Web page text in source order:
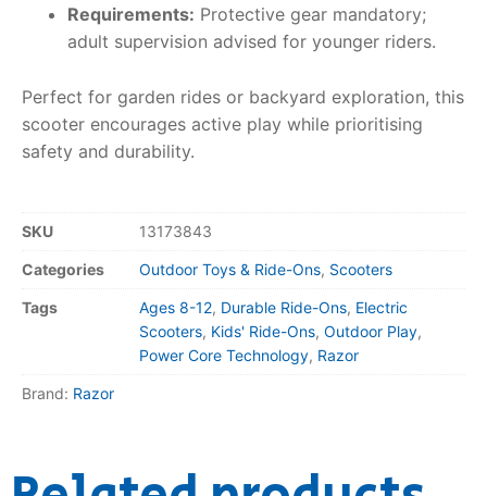
Requirements: Protective gear mandatory;
adult supervision advised for younger riders.
Perfect for garden rides or backyard exploration, this
scooter encourages active play while prioritising
safety and durability.
SKU 13173843
Categories Outdoor Toys & Ride-Ons, Scooters
Tags Ages 8-12, Durable Ride-Ons, Electric
Scooters, Kids' Ride-Ons, Outdoor Play,
Power Core Technology, Razor
Brand: Razor